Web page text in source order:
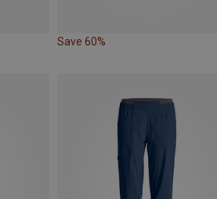
Save 60%